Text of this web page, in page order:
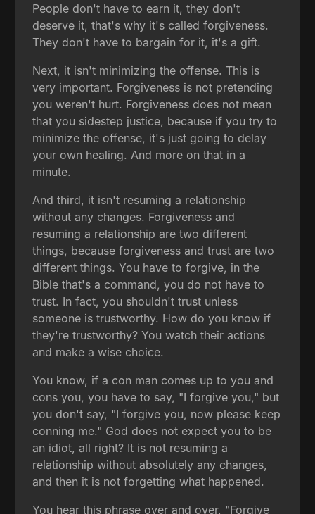
People don't have to earn it, they don't
deserve it, that's why it's called forgiveness.
They don't have to bargain for it, it's a gift.
Next, it isn't minimizing the offense. This is
very important. Forgiveness is not pretending
you weren't hurt. Forgiveness does not mean
that you sidestep justice, because if you try to
minimize the offense, it's just going to delay
your own healing. And more on that in a
minute.
And third, it isn't resuming a relationship
without any changes. Forgiveness and
resuming a relationship are two different
things, because forgiveness and trust are two
different things. You have to forgive, in the
Bible that's a command, you do not have to
trust. In fact, you shouldn't trust unless
someone is trustworthy. How do you know if
they're trustworthy? You watch their actions
and make a wise choice.
You know, if a con man comes up to you and
cons you, you have to say, "I forgive you," but
you don't say, "I forgive you, now please keep
conning me." God does not expect you to be
an idiot, all right? It is not resuming a
relationship without absolutely any changes,
and then it is not forgetting what happened.
You hear this phrase over and over, "Forgive